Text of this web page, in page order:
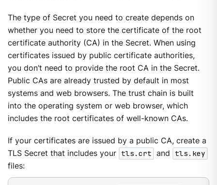
The type of Secret you need to create depends on
whether you need to store the certificate of the root
certificate authority (CA) in the Secret. When using
certificates issued by public certificate authorities,
you don’t need to provide the root CA in the Secret.
Public CAs are already trusted by default in most
systems and web browsers. The trust chain is built
into the operating system or web browser, which
includes the root certificates of well-known CAs.
If your certificates are issued by a public CA, create a
TLS Secret that includes your tls.crt and
tls.key
files: